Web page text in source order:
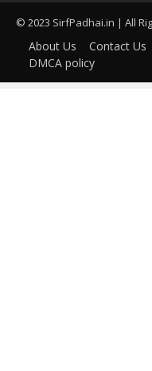
© 2023 SirfPadhai.in | All
About Us Contact Us
DMCA policy